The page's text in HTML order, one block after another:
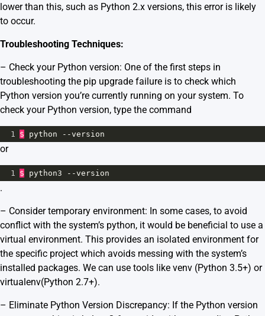
lower than this, such as Python 2.x versions, this error is likely
to occur.
Troubleshooting Techniques:
– Check your Python version: One of the first steps in
troubleshooting the pip upgrade failure is to check which
Python version you’re currently running on your system. To
check your Python version, type the command
1 $ python --version
or
1 $ python3 --version
.
– Consider temporary environment: In some cases, to avoid
conflict with the system’s python, it would be beneficial to use a
virtual environment. This provides an isolated environment for
the specific project which avoids messing with the system’s
installed packages. We can use tools like venv (Python 3.5+) or
virtualenv(Python 2.7+).
– Eliminate Python Version Discrepancy: If the Python version